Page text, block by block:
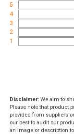
5
4
3
2
1
Disclaimer: We aim to
Please note that product
provided from suppliers
our best to audit our
an image or description